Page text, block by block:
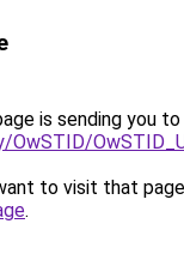
is sending you to
OwSTID/
to visit that
.